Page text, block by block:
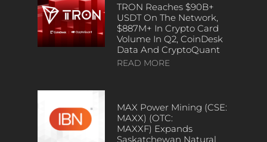
TRON Reaches $90B+
USDT On The Network,
$887M+ In Crypto Card
Volume In Q2, CoinDesk
Data And CryptoQuant
READ MORE
MAX Power Mining (CSE:
MAXX) (OTC:
MAXXF) Expands
Saskatchewan Natural